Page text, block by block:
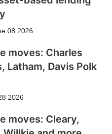
08 2026
moves: Charles
Latham, Davis Polk
2026
moves: Cleary,